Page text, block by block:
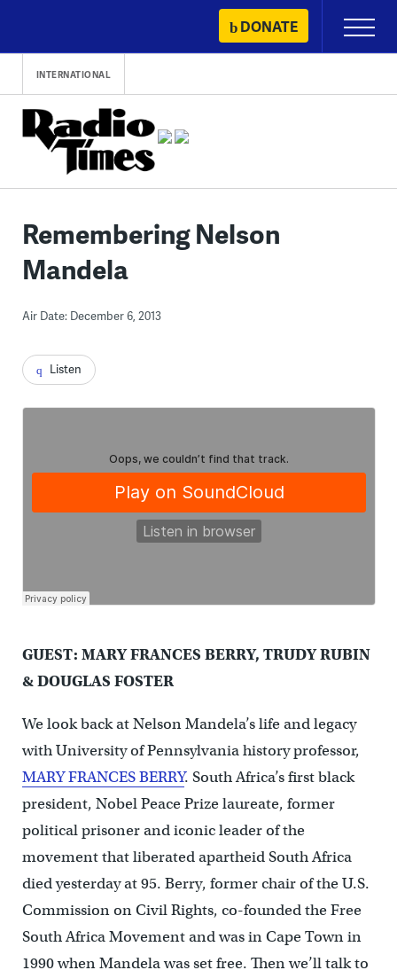
content
DONATE
Primary
Menu
INTERNATIONAL
Remembering Nelson
Mandela
Air Date: December 6, 2013
Listen
GUEST: MARY FRANCES BERRY, TRUDY RUBIN
& DOUGLAS FOSTER
We look back at Nelson Mandela’s life and legacy
with University of Pennsylvania history professor,
MARY FRANCES BERRY. South Africa’s first black
president, Nobel Peace Prize laureate, former
political prisoner and iconic leader of the
movement that liberated apartheid South Africa
died yesterday at 95. Berry, former chair of the U.S.
Commission on Civil Rights, co-founded the Free
South Africa Movement and was in Cape Town in
1990 when Mandela was set free. Then we’ll talk to